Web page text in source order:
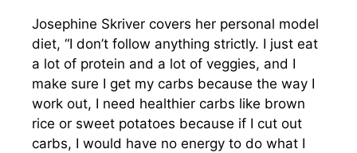
Josephine Skriver covers her personal model
diet, “I don’t follow anything strictly. I just eat
a lot of protein and a lot of veggies, and I
make sure I get my carbs because the way I
work out, I need healthier carbs like brown
rice or sweet potatoes because if I cut out
carbs, I would have no energy to do what I